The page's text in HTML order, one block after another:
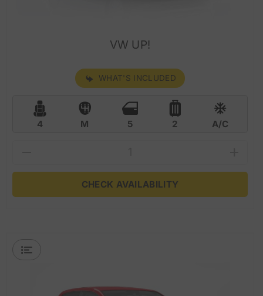
VW UP!
WHAT'S INCLUDED
4 M 5 2 A/C
CHECK AVAILABILITY